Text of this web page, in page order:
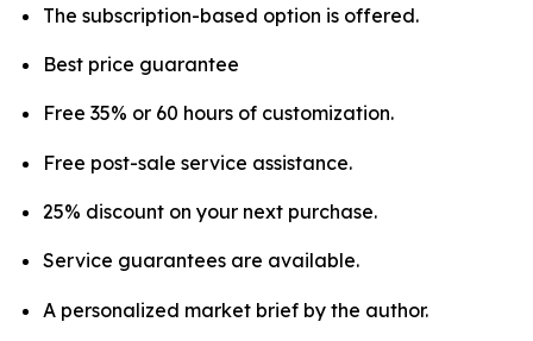
The subscription-based option is offered.
Best price guarantee
Free 35% or 60 hours of customization.
Free post-sale service assistance.
25% discount on your next purchase.
Service guarantees are available.
A personalized market brief by the author.